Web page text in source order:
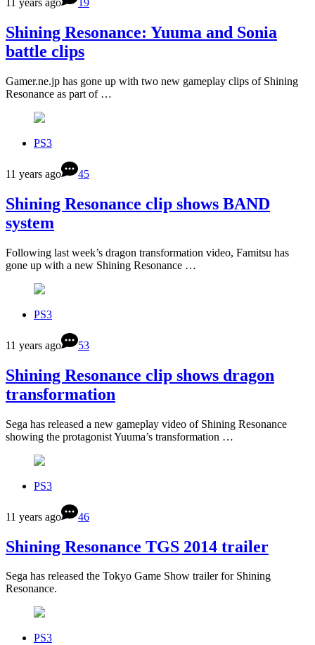
11 years ago 19
Shining Resonance: Yuuma and Sonia
battle clips
Gamer.ne.jp has gone up with two new gameplay clips of Shining
Resonance as part of …
PS3
11 years ago 45
Shining Resonance clip shows BAND
system
Following last week’s dragon transformation video, Famitsu has
gone up with a new Shining Resonance …
PS3
11 years ago 53
Shining Resonance clip shows dragon
transformation
Sega has released a new gameplay video of Shining Resonance
showing the protagonist Yuuma’s transformation …
PS3
11 years ago 46
Shining Resonance TGS 2014 trailer
Sega has released the Tokyo Game Show trailer for Shining
Resonance.
PS3